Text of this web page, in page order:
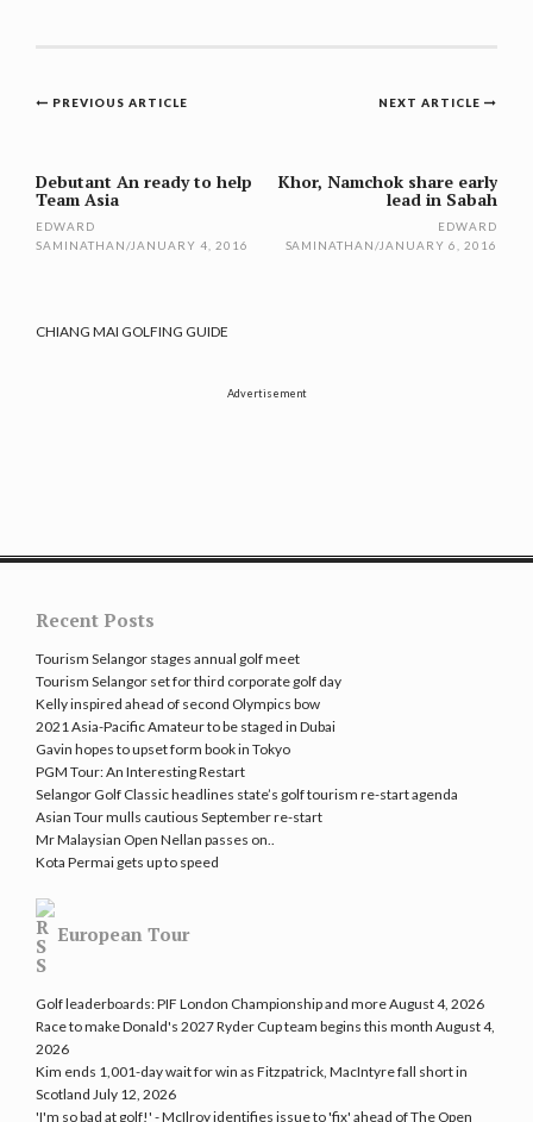
Post
NEXT ARTICLE
Khor, Namchok share early
lead in Sabah
EDWARD
SAMINATHAN/JANUARY 6, 2016
PREVIOUS ARTICLE
Debutant An ready to help
Team Asia
EDWARD
SAMINATHAN/JANUARY 4, 2016
CHIANG MAI GOLFING GUIDE
Advertisement
Recent Posts
Tourism Selangor stages annual golf meet
Tourism Selangor set for third corporate golf day
Kelly inspired ahead of second Olympics bow
2021 Asia-Pacific Amateur to be staged in Dubai
Gavin hopes to upset form book in Tokyo
PGM Tour: An Interesting Restart
Selangor Golf Classic headlines state’s golf tourism re-start agenda
Asian Tour mulls cautious September re-start
Mr Malaysian Open Nellan passes on..
Kota Permai gets up to speed
European Tour
Golf leaderboards: PIF London Championship and moreAugust 4, 2026
Race to make Donald's 2027 Ryder Cup team begins this month August 4,
2026
Kim ends 1,001-day wait for win as Fitzpatrick, MacIntyre fall short in
Scotland July 12, 2026
'I'm so bad at golf!' - McIlroy identifies issue to 'fix' ahead of The Open